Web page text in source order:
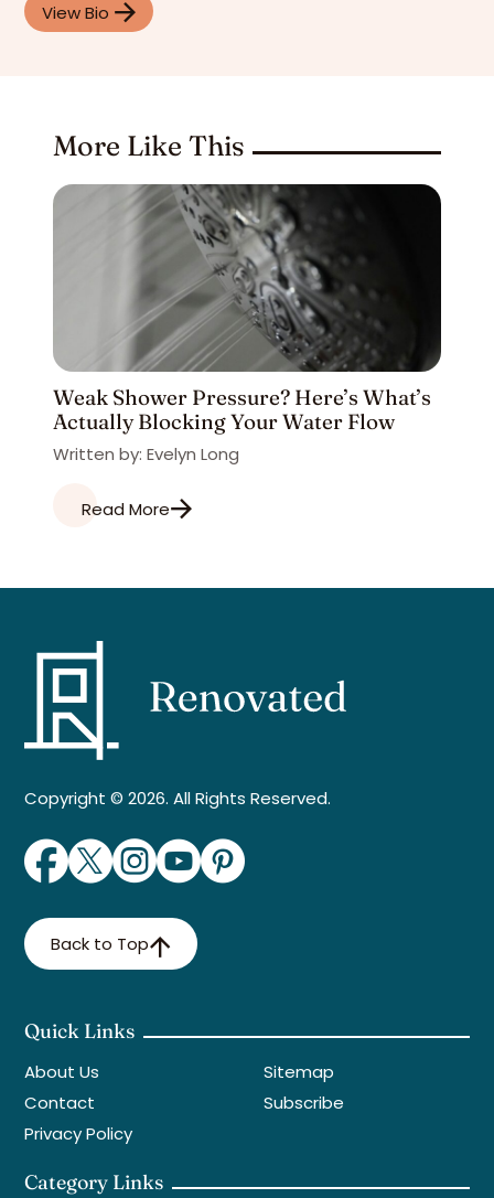
View Bio
More Like This
Weak Shower Pressure? Here’s What’s
Actually Blocking Your Water Flow
Written by: Evelyn Long
Read More
Copyright © 2026. All Rights Reserved.
Back to Top
Quick Links
About Us
Contact
Privacy Policy
Sitemap
Subscribe
Category Links